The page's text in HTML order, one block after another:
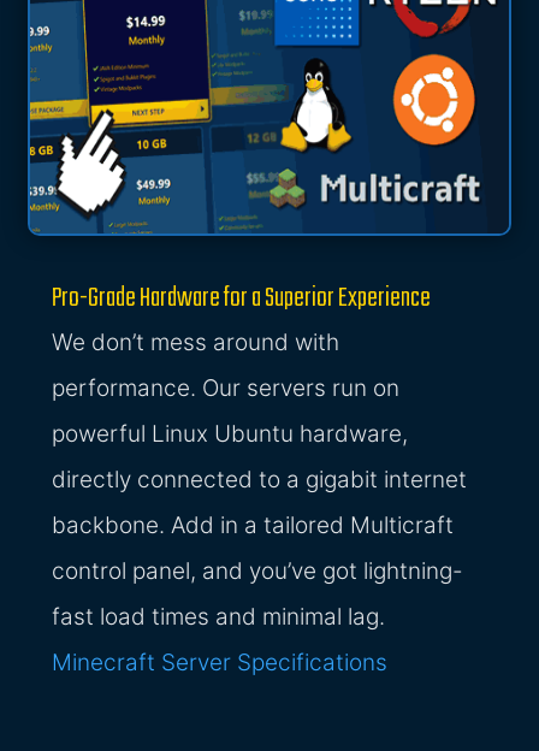
Pro-Grade Hardware for a Superior Experience
We don’t mess around with
performance. Our servers run on
powerful Linux Ubuntu hardware,
directly connected to a gigabit internet
backbone. Add in a tailored Multicraft
control panel, and you’ve got lightning-
fast load times and minimal lag.
Minecraft Server Specifications